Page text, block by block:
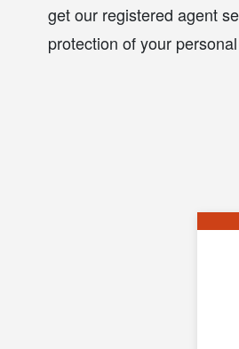
get our registered agent
protection of your